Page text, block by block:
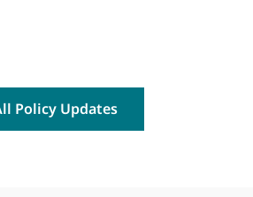
Policy Updates